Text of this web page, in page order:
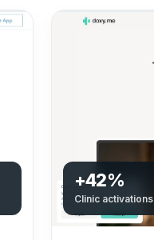
+42%
Clinic activations